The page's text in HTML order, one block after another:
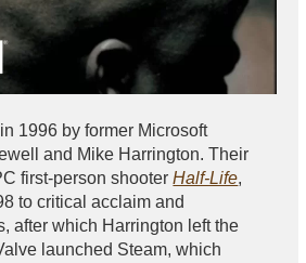
1996 by former Microsoft
and Mike Harrington. Their
first-person shooterHalf-Life,
to critical acclaim and
after which Harrington left the
launched Steam, which